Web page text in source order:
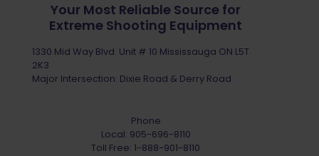
Your Most Reliable Source for
Extreme Shooting Equipment
1330 Mid Way Blvd. Unit # 10 Mississauga ON L5T
2K3
Major Intersection: Dixie Road & Derry Road
Phone
Local: 905-696-8110
Toll Free: 1-888-901-8110